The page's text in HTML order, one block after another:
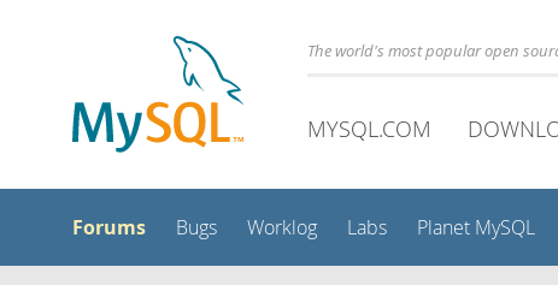
The world's most popular open
MYSQL.COM
Forums Bugs Worklog Labs Planet MySQL